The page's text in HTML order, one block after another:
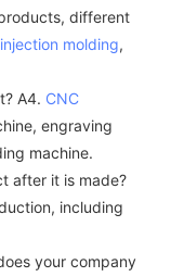
different
injection molding,
A4. CNC
engraving
machine.
after it is made?
including
your company